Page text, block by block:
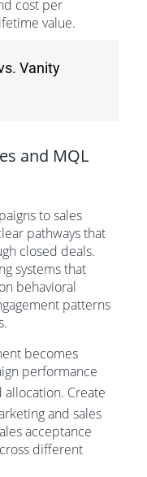
cost per
value.
Vanity
and MQL
to sales
pathways that
closed deals.
systems that
behavioral
patterns
becomes
performance
Create
and sales
acceptance
different